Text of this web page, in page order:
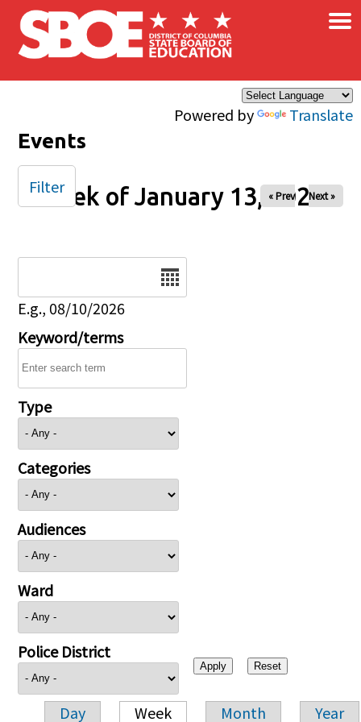
Skip to main content
Powered by Translate
×
Events
Week of January 13, 2025
« Prev Next »
E.g., 08/10/2026
Keyword/terms
Type
Categories
Audiences
Ward
Police District
Day Week Month Year
Filter